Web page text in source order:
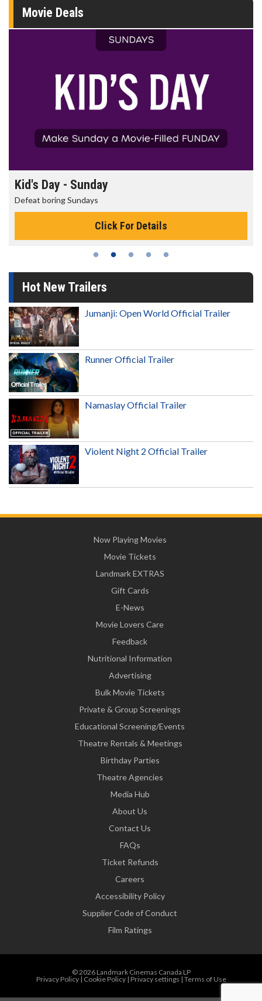
Movie Deals
Morning Movies
The best reason to get up in the morning!
Click For Details
Hot New Trailers
Jumanji: Open World Official Trailer
Runner Official Trailer
Namaslay Official Trailer
Violent Night 2 Official Trailer
Now Playing Movies
Movie Tickets
Landmark EXTRAS
Gift Cards
E-News
Movie Lovers Care
Feedback
Nutritional Information
Advertising
Bulk Movie Tickets
Private & Group Screenings
Educational Screening/Events
Theatre Rentals & Meetings
Birthday Parties
Theatre Agencies
Media Hub
About Us
Contact Us
FAQs
Ticket Refunds
Careers
Accessibility Policy
Supplier Code of Conduct
Film Ratings
© 2026 Landmark Cinemas Canada LP
Privacy Policy| Cookie Policy| Privacy settings | Terms of Use